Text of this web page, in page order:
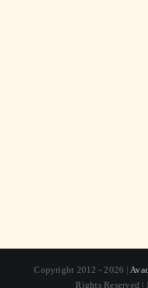
Copyright 2012 - 2026 |
Rights Reserved |